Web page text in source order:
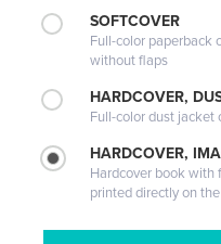
SOFTCOVER
Full-color paperback
without flaps
HARDCOVER,
Full-color dust jacket
HARDCOVER,
Hardcover book with
printed directly on